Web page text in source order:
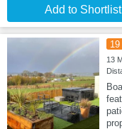
Add to Shortlist
19
13